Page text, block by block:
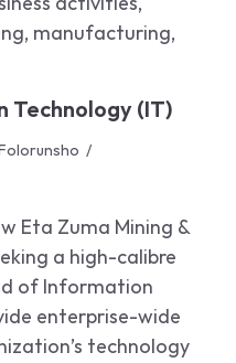
manufacturing,
Technology (IT)
Eta Zuma Mining &
a high-calibre
of Information
enterprise-wide
technology